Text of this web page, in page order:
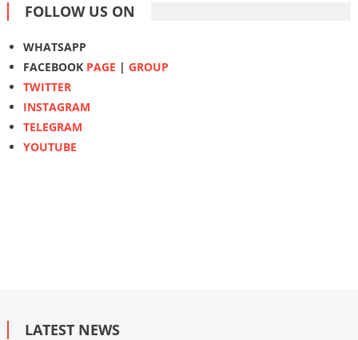
FOLLOW US ON
WHATSAPP
FACEBOOK PAGE | GROUP
TWITTER
INSTAGRAM
TELEGRAM
YOUTUBE
LATEST NEWS